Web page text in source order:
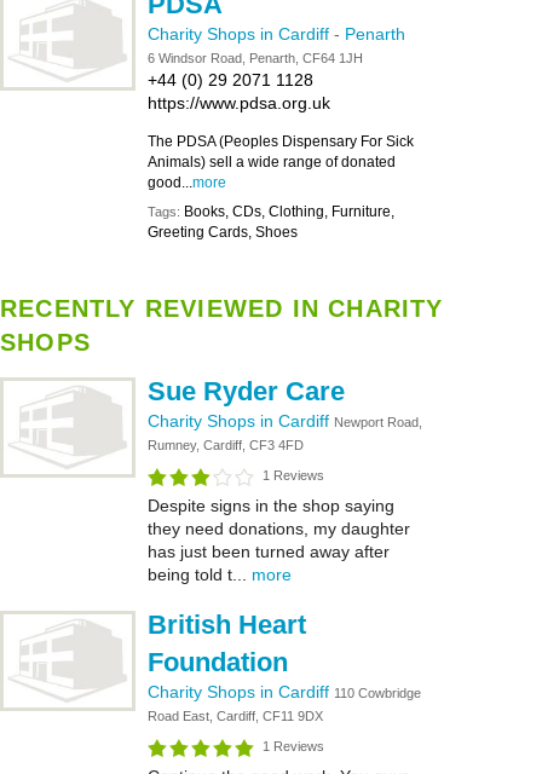
Charity Shops in Cardiff - Penarth
6 Windsor Road, Penarth, CF64 1JH
+44 (0) 29 2071 1128
https://www.pdsa.org.uk
The PDSA (Peoples Dispensary For Sick
Animals) sell a wide range of donated
good...more
Tags: Books, CDs, Clothing, Furniture,
Greeting Cards, Shoes
RECENTLY REVIEWED IN CHARITY
SHOPS
Sue Ryder Care
Charity Shops in Cardiff Newport Road,
Rumney, Cardiff, CF3 4FD
1 Reviews
Despite signs in the shop saying
they need donations, my daughter
has just been turned away after
being told t... more
British Heart
Foundation
Charity Shops in Cardiff 110 Cowbridge
Road East, Cardiff, CF11 9DX
1 Reviews